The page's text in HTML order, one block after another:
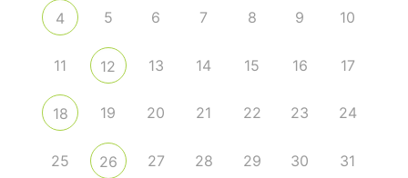
4 5 6 7 8 9 10
11 12 13 14 15 16 17
18 19 20 21 22 23 24
25 26 27 28 29 30 31